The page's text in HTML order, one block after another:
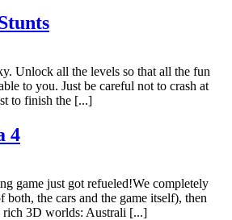
Unlock all the levels so that all the fun
to you. Just be careful not to crash at
to finish the [...]
4
game just got refueled!We completely
both, the cars and the game itself), then
rich 3D worlds: Australi [...]